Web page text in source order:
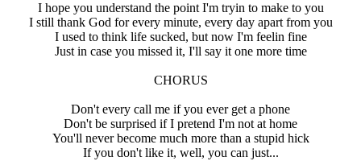
I hope you understand the point I'm tryin to make to you
I still thank God for every minute, every day apart from you
I used to think life sucked, but now I'm feelin fine
Just in case you missed it, I'll say it one more time
CHORUS
Don't every call me if you ever get a phone
Don't be surprised if I pretend I'm not at home
You'll never become much more than a stupid hick
If you don't like it, well, you can just...